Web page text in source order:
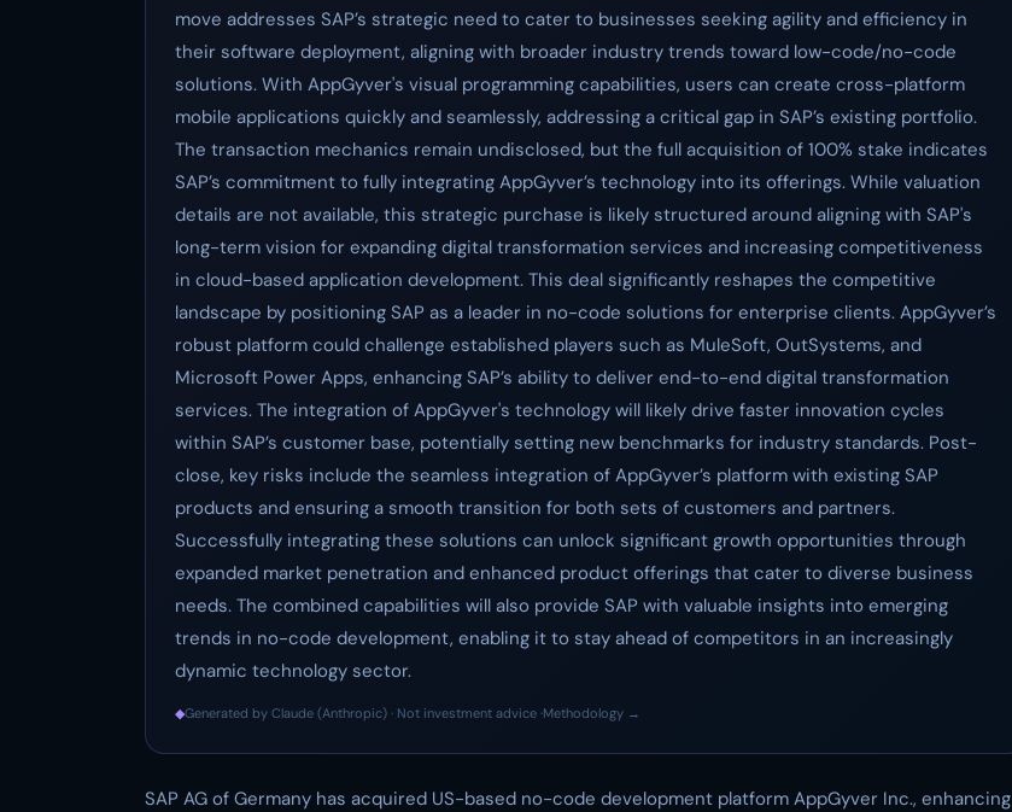
move addresses SAP’s strategic need to cater to businesses seeking agility and efficiency in
their software deployment, aligning with broader industry trends toward low-code/no-code
solutions. With AppGyver's visual programming capabilities, users can create cross-platform
mobile applications quickly and seamlessly, addressing a critical gap in SAP’s existing portfolio.
The transaction mechanics remain undisclosed, but the full acquisition of 100% stake indicates
SAP’s commitment to fully integrating AppGyver’s technology into its offerings. While valuation
details are not available, this strategic purchase is likely structured around aligning with SAP's
long-term vision for expanding digital transformation services and increasing competitiveness
in cloud-based application development. This deal significantly reshapes the competitive
landscape by positioning SAP as a leader in no-code solutions for enterprise clients. AppGyver’s
robust platform could challenge established players such as MuleSoft, OutSystems, and
Microsoft Power Apps, enhancing SAP’s ability to deliver end-to-end digital transformation
services. The integration of AppGyver's technology will likely drive faster innovation cycles
within SAP’s customer base, potentially setting new benchmarks for industry standards. Post-
close, key risks include the seamless integration of AppGyver’s platform with existing SAP
products and ensuring a smooth transition for both sets of customers and partners.
Successfully integrating these solutions can unlock significant growth opportunities through
expanded market penetration and enhanced product offerings that cater to diverse business
needs. The combined capabilities will also provide SAP with valuable insights into emerging
trends in no-code development, enabling it to stay ahead of competitors in an increasingly
dynamic technology sector.
◆Generated by Claude (Anthropic) · Not investment advice ·Methodology →
SAP AG of Germany has acquired US-based no-code development platform AppGyver Inc., enhancing